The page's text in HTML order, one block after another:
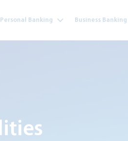
Personal Banking Business Banking